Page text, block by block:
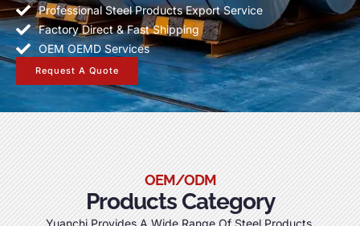
Professional Steel Products Export Service
Factory Direct&Fast Shipping
OEM OEMD Services
Request A Quote
OEM/ODM
Products Category
Yuanchi Provides A Wide Range Of Steel Products.